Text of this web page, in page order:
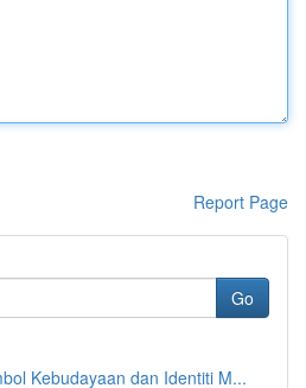
Report Page
Go
Kebudayaan dan Identiti M...